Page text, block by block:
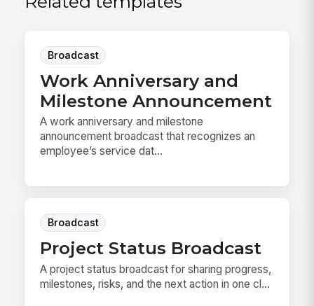
Broadcast
Work Anniversary and
Milestone Announcement
A work anniversary and milestone
announcement broadcast that recognizes an
employee’s service dat...
Broadcast
Project Status Broadcast
A project status broadcast for sharing progress,
milestones, risks, and the next action in one cl...